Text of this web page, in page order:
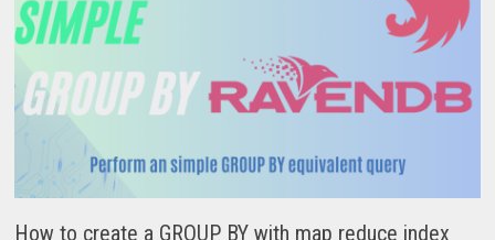
How to create a GROUP BY with map reduce index